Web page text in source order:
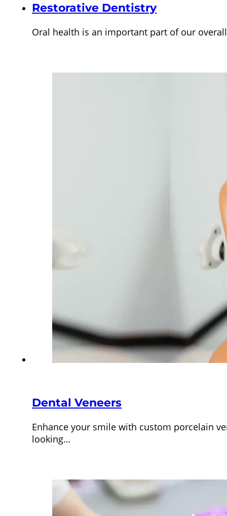
Restorative Dentistry
Oral health is an important part of our
Dental Veneers
Enhance your smile with custom porcelain
looking…